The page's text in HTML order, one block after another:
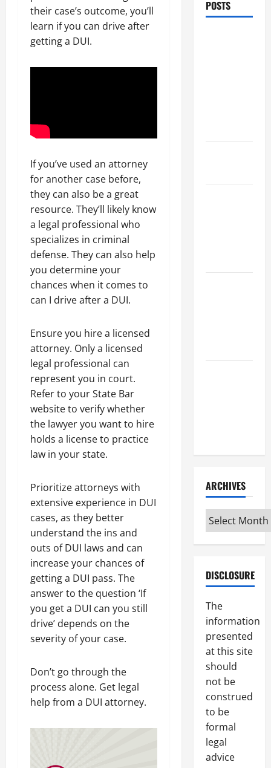
their case’s outcome, you’ll
learn if you can drive after
getting a DUI.
If you’ve used an attorney
for another case before,
they can also be a great
resource. They’ll likely know
a legal professional who
specializes in criminal
defense. They can also help
you determine your
chances when it comes to
can I drive after a DUI.
Ensure you hire a licensed
attorney. Only a licensed
legal professional can
represent you in court.
Refer to your State Bar
website to verify whether
the lawyer you want to hire
holds a license to practice
law in your state.
Prioritize attorneys with
extensive experience in DUI
cases, as they better
understand the ins and
outs of DUI laws and can
increase your chances of
getting a DUI pass. The
answer to the question ‘If
you get a DUI can you still
drive’ depends on the
severity of your case.
Don’t go through the
process alone. Get legal
help from a DUI attorney.
POSTS
ARCHIVES
Archives
DISCLOSURE
The
information
presented
at this site
should
not be
construed
to be
formal
legal
advice